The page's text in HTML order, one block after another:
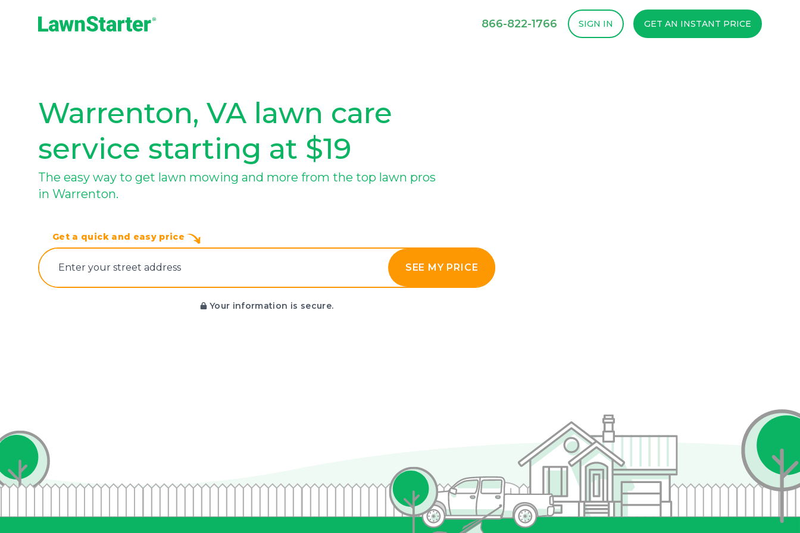
866-822-1766 SIGN IN GET AN INSTANT PRICE
Warrenton, VA lawn care
service starting at $19
The easy way to get lawn mowing and more from the top lawn pros
in Warrenton.
Get a quick and easy price
E‌nter y‌our s‌treet a‌ddress SEE MY PRICE
Your information is secure.